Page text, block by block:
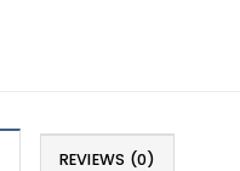
REVIEWS (0)